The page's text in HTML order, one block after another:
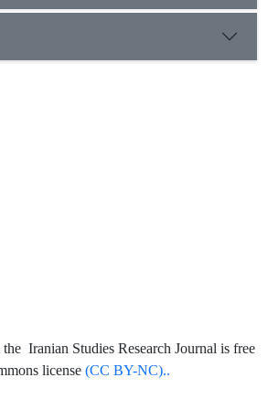
Iranian Studies Research Journal is free
license (CC BY-NC)..